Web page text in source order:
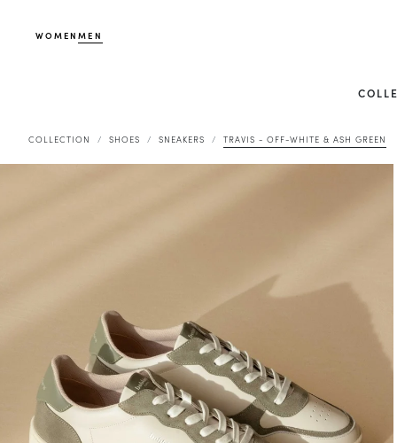
WOMENMEN
COLLECTION SHOES SNEAKERS TRAVIS - OFF-WHITE & ASH GREEN